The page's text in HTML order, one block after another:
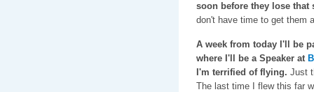
soon before they lose that
don't have time to get them
A week from today I'll be
where I'll be a Speaker at
I'm terrified of flying. Just
The last time I flew this far